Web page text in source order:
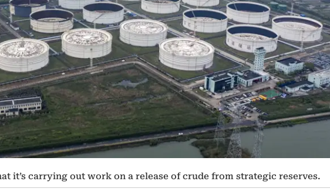
it’s carrying out work on a release of crude from strategic reserves.